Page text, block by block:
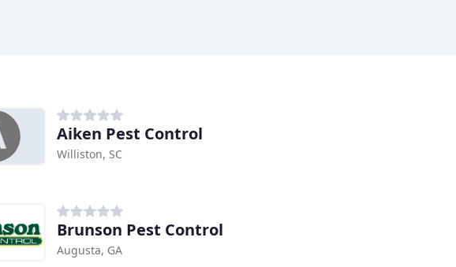
Aiken Pest Control
Williston, SC
Brunson Pest Control
Augusta, GA